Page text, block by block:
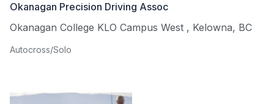
Okanagan Precision Driving Assoc
Okanagan College KLO Campus West , Kelowna, BC
Autocross/Solo